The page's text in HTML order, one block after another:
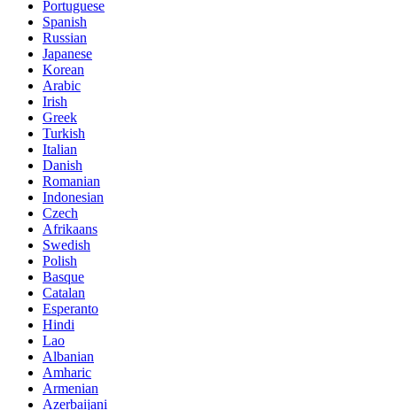
Portuguese
Spanish
Russian
Japanese
Korean
Arabic
Irish
Greek
Turkish
Italian
Danish
Romanian
Indonesian
Czech
Afrikaans
Swedish
Polish
Basque
Catalan
Esperanto
Hindi
Lao
Albanian
Amharic
Armenian
Azerbaijani